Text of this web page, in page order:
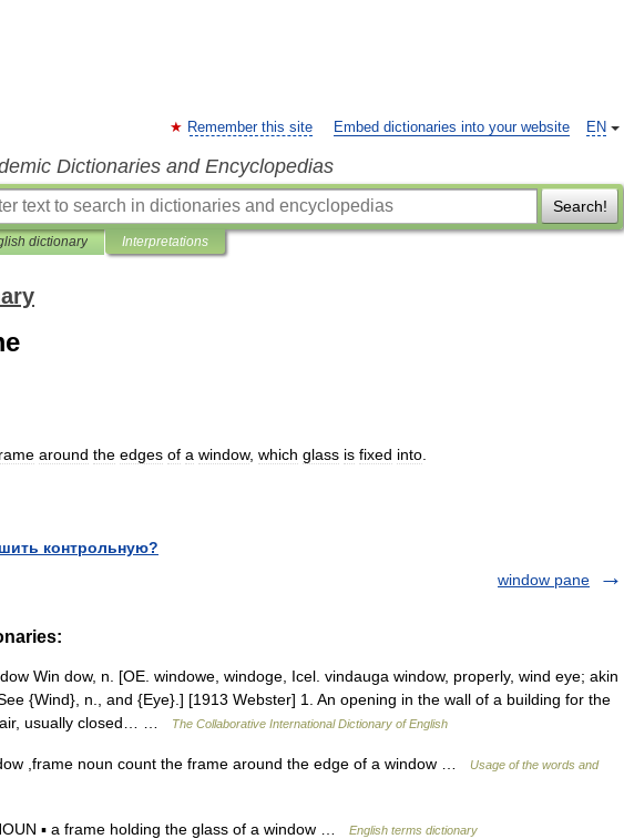
EN
Remember this site Embed dictionaries into your website
Dictionaries and Encyclopedias
Search!
dictionary Interpretations
around the edges of a window, which glass is fixed into
контрольную?
window pane
Win dow, n. [OE. windowe, windoge, Icel. vindauga window, properly, wind eye; akin
{Wind}, n., and {Eye}.] [1913 Webster] 1. An opening in the wall of a building for the
air, usually closed… …
The Collaborative International Dictionary of English
,frame noun count the frame around the edge of a window …
Usage of the words and
▪ a frame holding the glass of a window … English terms dictionary